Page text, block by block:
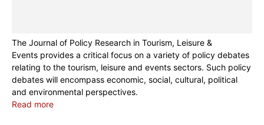
The Journal of Policy Research in Tourism, Leisure &
Events provides a critical focus on a variety of policy debates
relating to the tourism, leisure and events sectors. Such policy
debates will encompass economic, social, cultural, political
and environmental perspectives.
Read more